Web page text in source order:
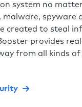
system no
malware,
created to steal
provides
from all kinds